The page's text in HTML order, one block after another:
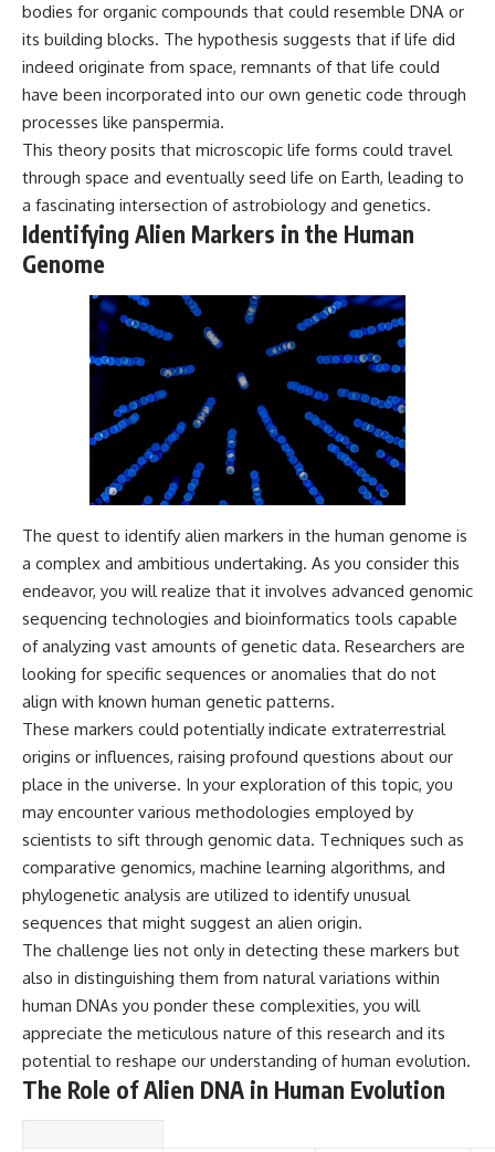
The discussion also includes
how **non-gravitational
acceleration** is evaluated in
small bodies like this, and why
such measurements sometimes
lead to debate within the
scientific community.
Comparisons are made with
previous interstellar visitors
such as **'Oumuamua** and
**2I/Borisov**, which help place
3I/ATLAS in a broader context of
known interstellar objects.
We also examine how
researchers like **Avi Loeb**
have contributed to discussions
around **scientific
anomalies**, and how the
scientific process distinguishes
between **evidence and
interpretation** when
evaluating unusual
observations.
---
## 🎥 Recommended Viewing
▶ **[Insert your most recent X-
▶ **[Insert another related
investigation]**
---
Subscribe for more evidence-
based investigations into
documented anomalies,
scientific mysteries, historical
phenomena.
https://www.youtube.com/@X-
FileFindings?
sub_confirmation=1]
#3IATLAS #InterstellarObject
#InterstellarComet #Astronomy
#SolarSystem #NASA
#Oumuamua #Borisov #AviLoeb
#ScientificMysteries
#ScienceDocumentary #Space
Creature
**26:15** — Marco Chereze's
Death: Medical Records vs.
Later Claims
**30:05** — Zoo Deaths,
**34:20** — James Fox, the
2026 National Press Club, and
New Testimony
**36:45** — What the Evidence
Really Shows About the
## Sources Referenced
• IPM 18/97 — Brazilian Military
Police Inquiry (STM
ARQUIMEDES Archive)
• Informe 018/COMZAE-2 —
Brazilian Air Force Intelligence
Report (1971)
1, 1996 Broadcast
• Fantástico (TV Globo) —
February 4, 1996 Broadcast
• Estado de Minas — February
2, 1996 Article
June 28, 1996 Coverage
• National Press Club,
Washington, D.C. — January 20,
2026 Event
• Superior Military Court of
Brazil — January 6, 2026
Statement
---
🔔 **Subscribe for new
evidence-based
investigations:**
https://www.youtube.com/@X-
FileFindings?
sub_confirmation=1
About this documentary
The Varginha UFO Incident,
often called Brazil's Roswell,
bodies for organic compounds that could resemble DNA or
its building blocks. The hypothesis suggests that if life did
indeed originate from space, remnants of that life could
have been incorporated into our own genetic code through
processes like panspermia.
This theory posits that microscopic life forms could travel
through space and eventually seed life on Earth, leading to
a fascinating intersection of astrobiology and genetics.
Identifying Alien Markers in the Human
Genome
The quest to identify alien markers in the human genome is
a complex and ambitious undertaking. As you consider this
endeavor, you will realize that it involves advanced genomic
sequencing technologies and bioinformatics tools capable
of analyzing vast amounts of genetic data. Researchers are
looking for specific sequences or anomalies that do not
align with known human genetic patterns.
These markers could potentially indicate extraterrestrial
origins or influences, raising profound questions about our
place in the universe. In your exploration of this topic, you
may encounter various methodologies employed by
scientists to sift through genomic data. Techniques such as
comparative genomics, machine learning algorithms, and
phylogenetic analysis are utilized to identify unusual
sequences that might suggest an alien origin.
The challenge lies not only in detecting these markers but
also in distinguishing them from natural variations within
human DNAs you ponder these complexities, you will
appreciate the meticulous nature of this research and its
potential to reshape our understanding of human evolution.
The Role of Alien DNA in Human Evolution